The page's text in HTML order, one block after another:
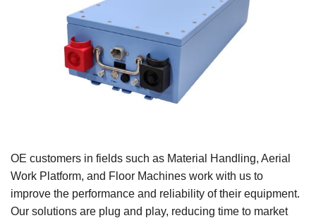
OE customers in fields such as Material Handling, Aerial
Work Platform, and Floor Machines work with us to
improve the performance and reliability of their equipment.
Our solutions are plug and play, reducing time to market